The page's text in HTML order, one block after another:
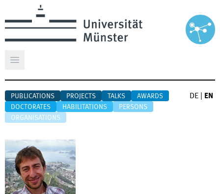
Open main menu
PUBLICATIONS PROJECTS TALKS
AWARDS
DOCTORATES
HABILITATIONS
PERSONS
ORGANISATIONS
DE EN